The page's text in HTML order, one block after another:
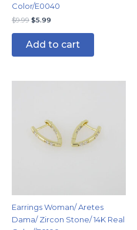
Color/E0040
$9.99 $5.99
Add to cart
Earrings Woman/ Aretes
Dama/ Zircon Stone/ 14K Real